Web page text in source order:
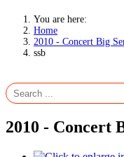
You are here:
Home
2010 - Concert Big
ssb
2010 - Concert